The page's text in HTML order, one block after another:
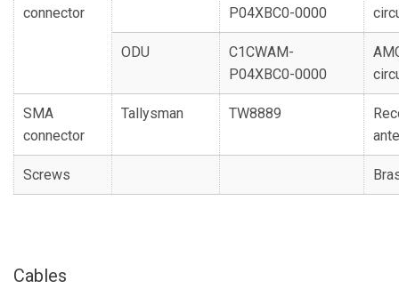
connector
P04XBC0-0000
ODU
C1CWAM-
P04XBC0-0000
SMA
connector
Tallysman TW8889
Screws
Cables